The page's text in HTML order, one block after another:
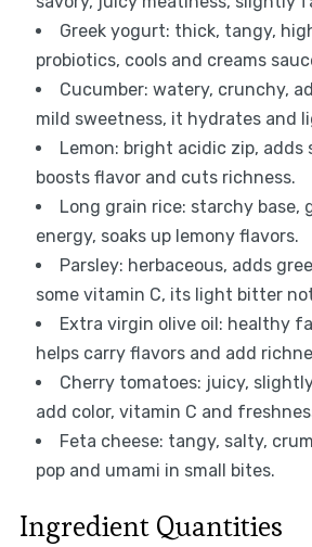
Greek yogurt: thick, tangy,
probiotics, cools and creams
Cucumber: watery, crunchy,
mild sweetness, it hydrates and
Lemon: bright acidic zip, adds
boosts flavor and cuts richness.
Long grain rice: starchy base,
energy, soaks up lemony flavors.
Parsley: herbaceous, adds
some vitamin C, its light bitter
Extra virgin olive oil: healthy
helps carry flavors and add
Cherry tomatoes: juicy,
add color, vitamin C and
Feta cheese: tangy, salty,
pop and umami in small bites.
Ingredient Quantities